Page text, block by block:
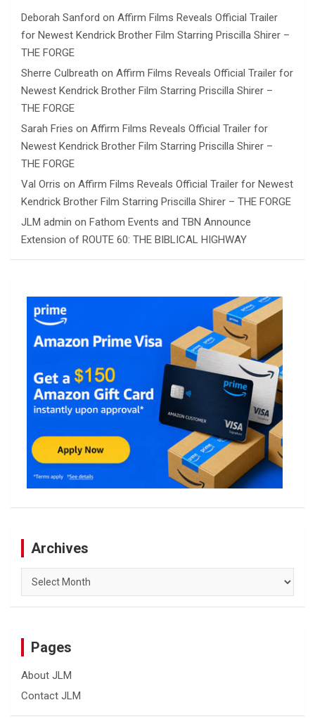
Deborah Sanford on Affirm Films Reveals Official Trailer
for Newest Kendrick Brother Film Starring Priscilla Shirer –
THE FORGE
Sherre Culbreath on Affirm Films Reveals Official Trailer for
Newest Kendrick Brother Film Starring Priscilla Shirer –
THE FORGE
Sarah Fries on Affirm Films Reveals Official Trailer for
Newest Kendrick Brother Film Starring Priscilla Shirer –
THE FORGE
Val Orris on Affirm Films Reveals Official Trailer for Newest
Kendrick Brother Film Starring Priscilla Shirer – THE FORGE
JLM admin on Fathom Events and TBN Announce
Extension of ROUTE 60: THE BIBLICAL HIGHWAY
Archives
Archives
Pages
About JLM
Contact JLM